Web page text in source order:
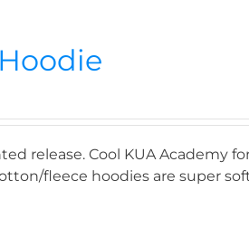
release. Cool KUA Academy
fleece hoodies are super